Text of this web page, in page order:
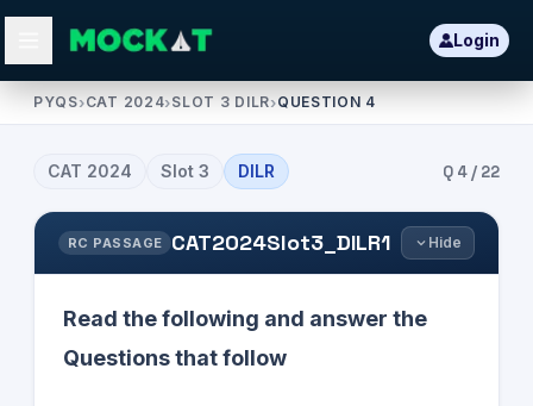
Login
PYQS›CAT 2024›SLOT 3 DILR›QUESTION 4
CAT 2024 Slot 3 DILR Q 4/ 22
RC PASSAGE CAT2024Slot3_DILR1 Hide
Read the following and answer the
Questions that follow